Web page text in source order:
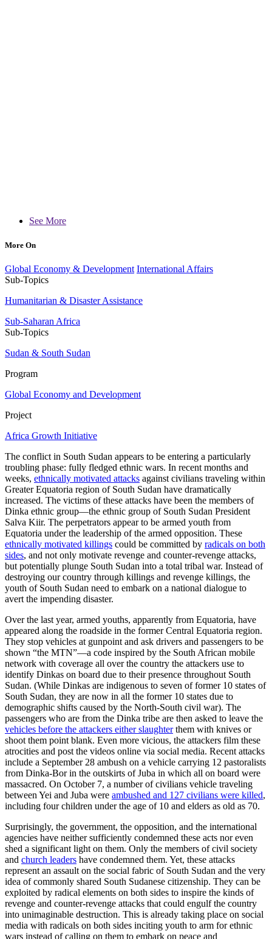
See More
More On
Global Economy & Development International Affairs
Sub-Topics
Humanitarian & Disaster Assistance
Sub-Saharan Africa
Sub-Topics
Sudan & South Sudan
Program
Global Economy and Development
Project
Africa Growth Initiative
The conflict in South Sudan appears to be entering a particularly
troubling phase: fully fledged ethnic wars. In recent months and
weeks, ethnically motivated attacks against civilians traveling within
Greater Equatoria region of South Sudan have dramatically
increased. The victims of these attacks have been the members of
Dinka ethnic group—the ethnic group of South Sudan President
Salva Kiir. The perpetrators appear to be armed youth from
Equatoria under the leadership of the armed opposition. These
ethnically motivated killings could be committed by radicals on both
sides, and not only motivate revenge and counter-revenge attacks,
but potentially plunge South Sudan into a total tribal war. Instead of
destroying our country through killings and revenge killings, the
youth of South Sudan need to embark on a national dialogue to
avert the impending disaster.
Over the last year, armed youths, apparently from Equatoria, have
appeared along the roadside in the former Central Equatoria region.
They stop vehicles at gunpoint and ask drivers and passengers to be
shown “the MTN”—a code inspired by the South African mobile
network with coverage all over the country the attackers use to
identify Dinkas on board due to their presence throughout South
Sudan. (While Dinkas are indigenous to seven of former 10 states of
South Sudan, they are now in all the former 10 states due to
demographic shifts caused by the North-South civil war). The
passengers who are from the Dinka tribe are then asked to leave the
vehicles before the attackers either slaughterthem with knives or
shoot them point blank. Even more vicious, the attackers film these
atrocities and post the videos online via social media. Recent attacks
include a September 28 ambush on a vehicle carrying 12 pastoralists
from Dinka-Bor in the outskirts of Juba in which all on board were
massacred. On October 7, a number of civilians vehicle traveling
between Yei and Juba were ambushed and 127 civilians were killed,
including four children under the age of 10 and elders as old as 70.
Surprisingly, the government, the opposition, and the international
agencies have neither sufficiently condemned these acts nor even
shed a significant light on them. Only the members of civil society
and church leaders have condemned them. Yet, these attacks
represent an assault on the social fabric of South Sudan and the very
idea of commonly shared South Sudanese citizenship. They can be
exploited by radical elements on both sides to inspire the kinds of
revenge and counter-revenge attacks that could engulf the country
into unimaginable destruction. This is already taking place on social
media with radicals on both sides inciting youth to arm for ethnic
wars instead of calling on them to embark on peace and